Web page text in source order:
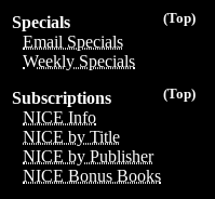
(Top)
Specials
Email Specials
Weekly Specials
(Top)
Subscriptions
NICE Info
NICE by Title
NICE by Publisher
NICE Bonus Books